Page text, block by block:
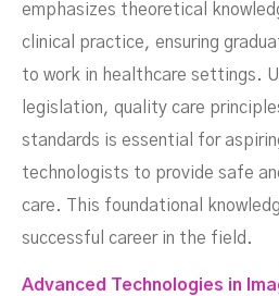
emphasizes theoretical
clinical practice, ensuring
to work in healthcare settings.
legislation, quality care
standards is essential for
technologists to provide safe
care. This foundational
successful career in the field.
Advanced Technologies in